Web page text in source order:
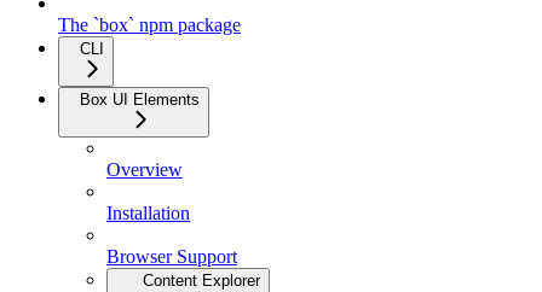
The `box` npm package
CLI
Box UI Elements
Overview
Installation
Browser Support
Content Explorer